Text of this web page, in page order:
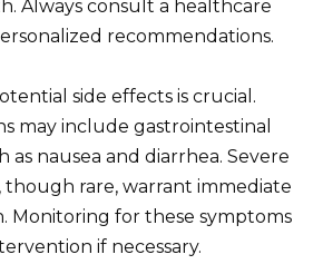
Always consult a healthcare
recommendations.
side effects is crucial.
may include gastrointestinal
as nausea and diarrhea. Severe
though rare, warrant immediate
Monitoring for these symptoms
if necessary.